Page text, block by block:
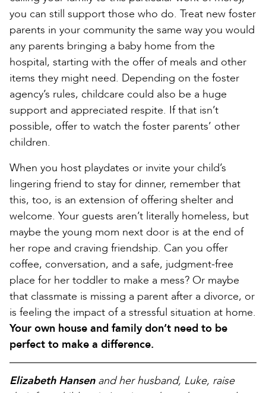
you can still support those who do. Treat new foster
parents in your community the same way you would
any parents bringing a baby home from the
hospital, starting with the offer of meals and other
items they might need. Depending on the foster
agency’s rules, childcare could also be a huge
support and appreciated respite. If that isn’t
possible, offer to watch the foster parents’ other
children.
When you host playdates or invite your child’s
lingering friend to stay for dinner, remember that
this, too, is an extension of offering shelter and
welcome. Your guests aren’t literally homeless, but
maybe the young mom next door is at the end of
her rope and craving friendship. Can you offer
coffee, conversation, and a safe, judgment-free
place for her toddler to make a mess? Or maybe
that classmate is missing a parent after a divorce, or
is feeling the impact of a stressful situation at home.
Your own house and family don’t need to be
perfect to make a difference.
Elizabeth Hansenand her husband, Luke, raise